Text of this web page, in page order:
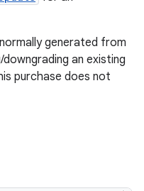
generated from
an existing
purchase does not